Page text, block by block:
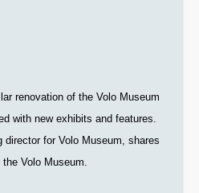
renovation of the Volo Museum
with new exhibits and features.
for Volo Museum, shares
Volo Museum.